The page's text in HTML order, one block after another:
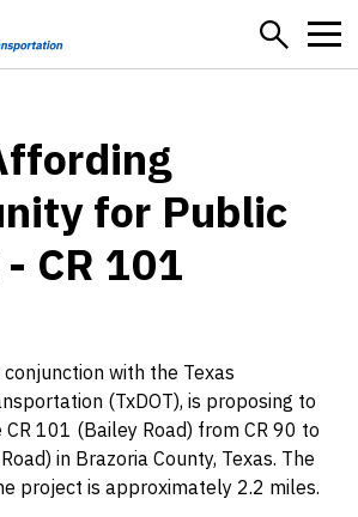
for Public
CR 101
conjunction with the Texas
(TxDOT), is proposing to
101 (Bailey Road) from CR 90 to
in Brazoria County, Texas. The
project is approximately 2.2 miles.